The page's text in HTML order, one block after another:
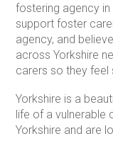
fostering agency
support foster
agency, and
across Yorkshire
carers so they feel
Yorkshire is a
life of a vulnerable
Yorkshire and are